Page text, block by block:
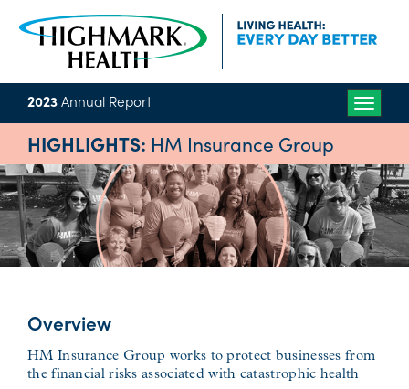
Toggle
2023Annual Report
HIGHLIGHTS: HM Insurance Group
Overview
HM Insurance Group works to protect businesses from
the financial risks associated with catastrophic health